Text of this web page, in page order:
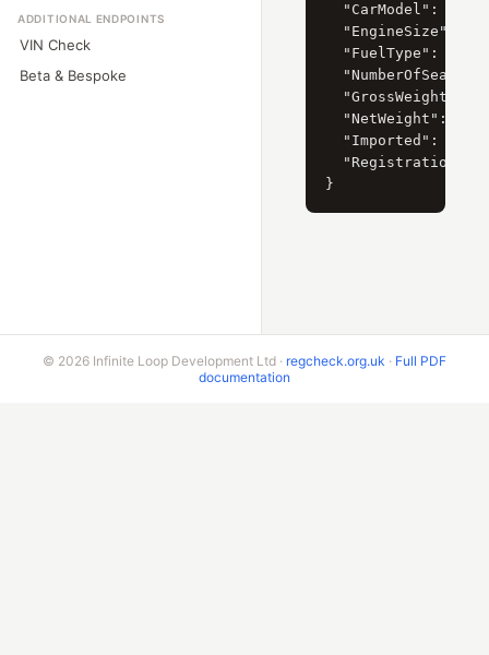
ADDITIONAL ENDPOINTS
VIN Check
Beta & Bespoke
"CarModel": {
"EngineSize": {
"FuelType": {
"NumberOfSeats":
"GrossWeight":
"NetWeight":
  "Imported": 0,
© 2026 Infinite Loop Development Ltd · regcheck.org.uk · Full PDF
documentation